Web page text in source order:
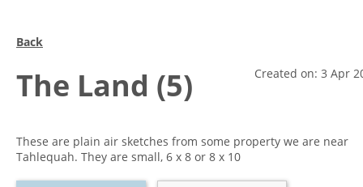
Back
The Land (5) Created on: 3 Apr
These are plain air sketches from some property we are near
Tahlequah. They are small, 6 x 8 or 8 x 10